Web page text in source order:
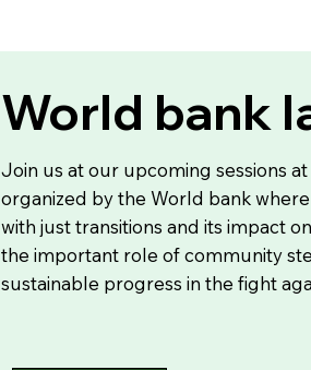
World bank
Join us at our upcoming sessions
organized by the World bank
with just transitions and its impact
the important role of community
sustainable progress in the fight